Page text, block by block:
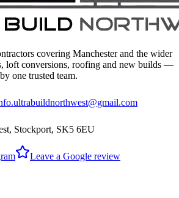
covering Manchester and the wider
loft conversions, roofing and new builds —
one trusted team.
Stockport, SK5 6EU
Leave a Google review